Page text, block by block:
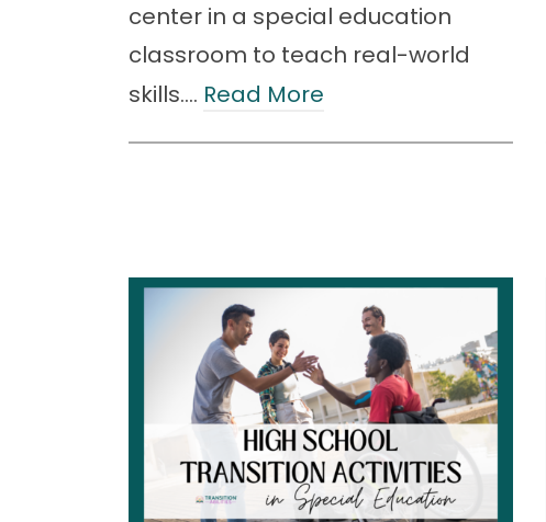
center in a special education
classroom to teach real-world
skills.… Read More